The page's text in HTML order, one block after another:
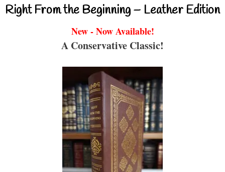
Right From the Beginning – Leather Edition
New - Now Available!
A Conservative Classic!